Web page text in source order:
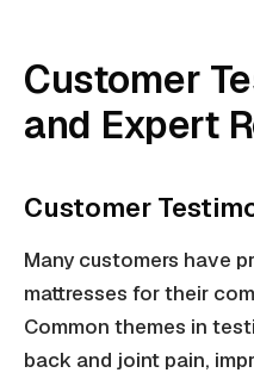
Customer
and Expert
Customer
Many customers have
mattresses for their
Common themes in
back and joint pain,